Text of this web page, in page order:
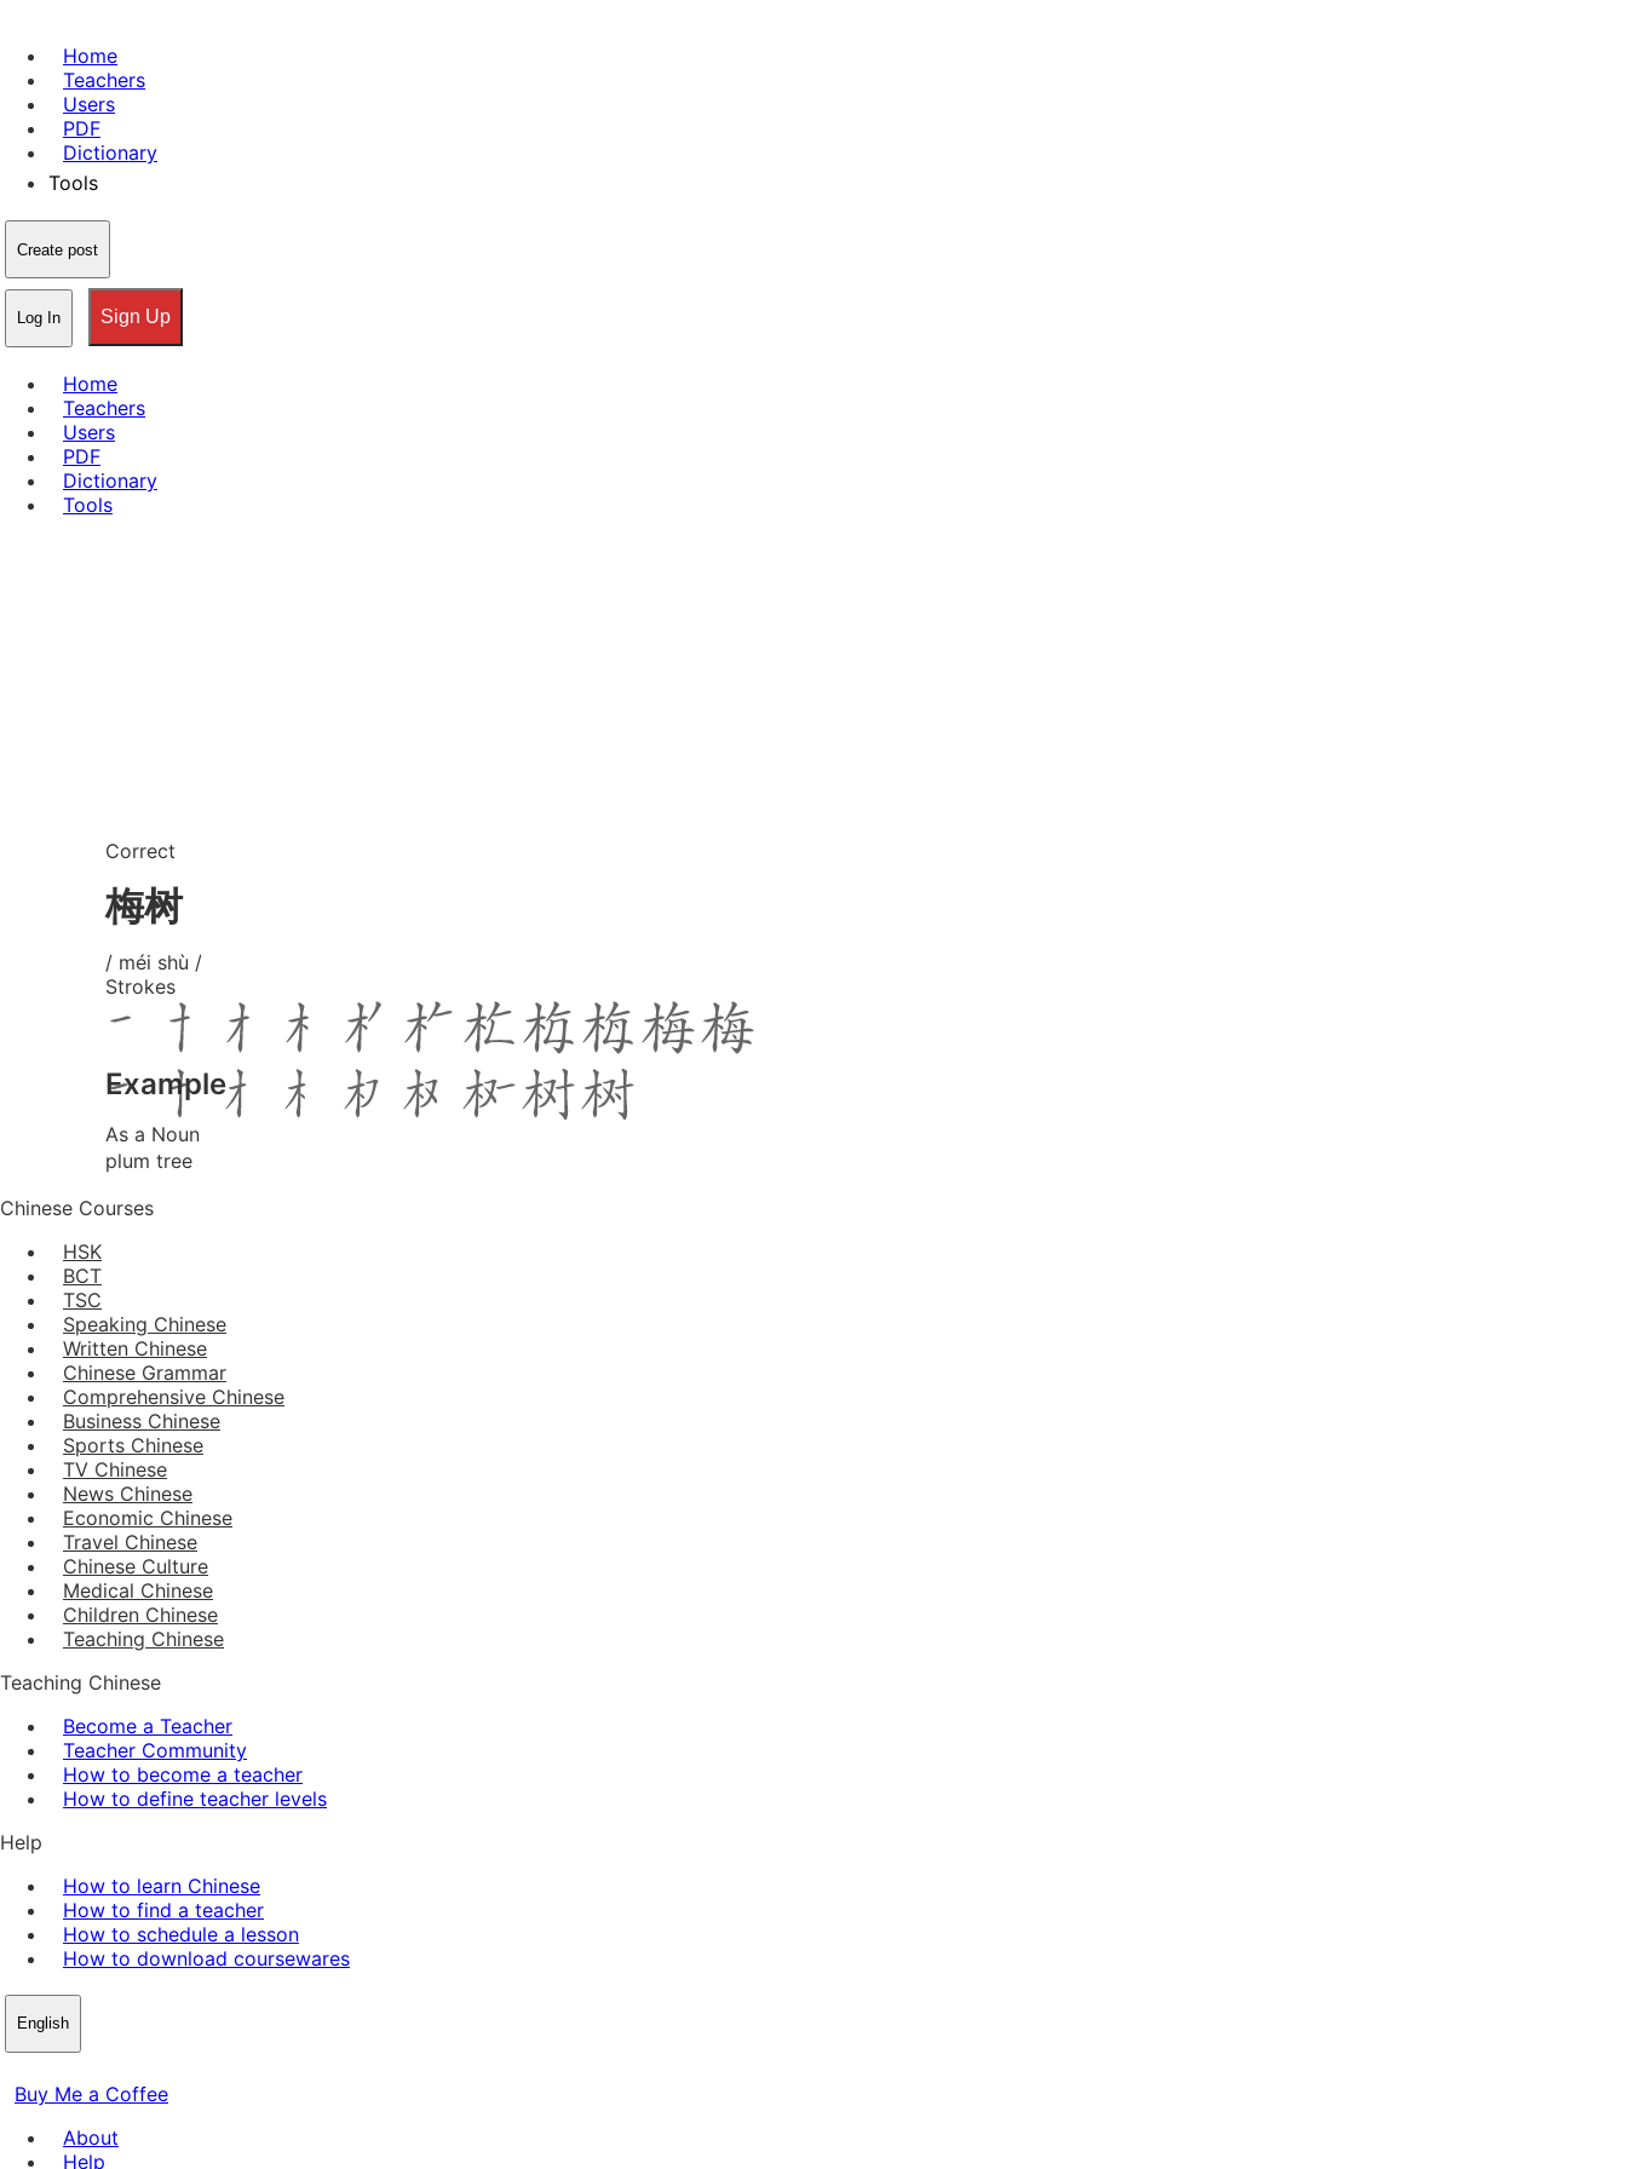
Home
Teachers
Users
PDF
Dictionary
Tools
Create post
Log In Sign Up
Home
Teachers
Users
PDF
Dictionary
Tools
Correct
梅树
/ méi shù /
Strokes
Example
As a Noun
plum tree
Chinese Courses
HSK
BCT
TSC
Speaking Chinese
Written Chinese
Chinese Grammar
Comprehensive Chinese
Business Chinese
Sports Chinese
TV Chinese
News Chinese
Economic Chinese
Travel Chinese
Chinese Culture
Medical Chinese
Children Chinese
Teaching Chinese
Teaching Chinese
Become a Teacher
Teacher Community
How to become a teacher
How to define teacher levels
Help
How to learn Chinese
How to find a teacher
How to schedule a lesson
How to download coursewares
English
Buy Me a Coffee
About
Help